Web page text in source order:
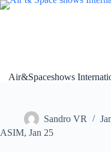
Skip
Air&Spaceshows
Sandro VR
ASIM, Jan 25